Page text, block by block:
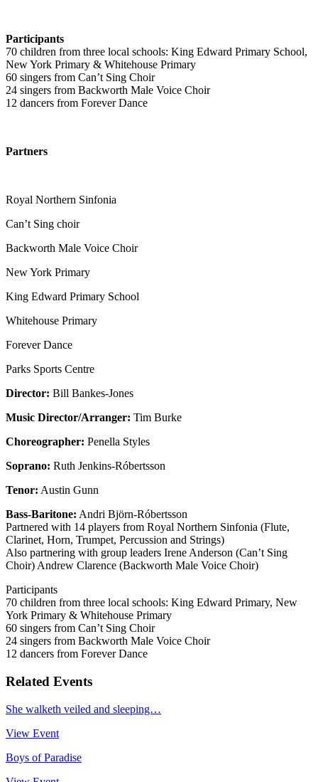
Participants
70 children from three local schools: King Edward Primary School,
New York Primary & Whitehouse Primary
60 singers from Can’t Sing Choir
24 singers from Backworth Male Voice Choir
12 dancers from Forever Dance
Partners
Royal Northern Sinfonia
Can’t Sing choir
Backworth Male Voice Choir
New York Primary
King Edward Primary School
Whitehouse Primary
Forever Dance
Parks Sports Centre
Director: Bill Bankes-Jones
Music Director/Arranger: Tim Burke
Choreographer: Penella Styles
Soprano: Ruth Jenkins-Róbertsson
Tenor: Austin Gunn
Bass-Baritone: Andri Björn-Róbertsson
Partnered with 14 players from Royal Northern Sinfonia (Flute,
Clarinet, Horn, Trumpet, Percussion and Strings)
Also partnering with group leaders Irene Anderson (Can’t Sing
Choir) Andrew Clarence (Backworth Male Voice Choir)
Participants
70 children from three local schools: King Edward Primary, New
York Primary & Whitehouse Primary
60 singers from Can’t Sing Choir
24 singers from Backworth Male Voice Choir
12 dancers from Forever Dance
Related Events
She walketh veiled and sleeping…
View Event
Boys of Paradise